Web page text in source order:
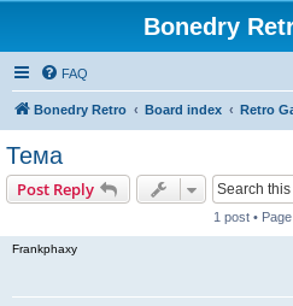
Bonedry
FAQ
Bonedry Retro Board index Retro
Тема
Post Reply
1 post • Page
Frankphaxy